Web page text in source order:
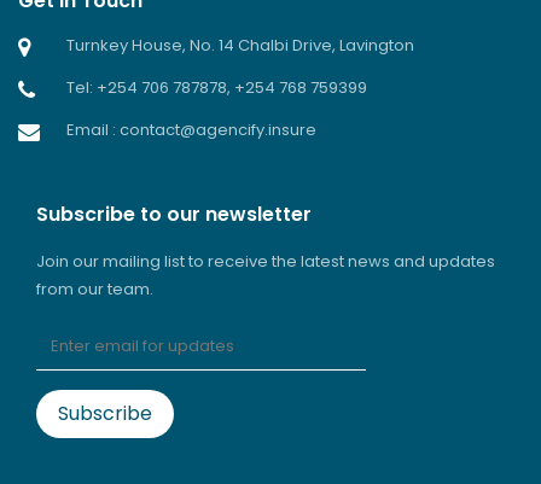
Turnkey House, No. 14 Chalbi Drive, Lavington
Tel: +254 706 787878, +254 768 759399
Email : contact@agencify.insure
Subscribe to our newsletter
Join our mailing list to receive the latest news and updates
from our team.